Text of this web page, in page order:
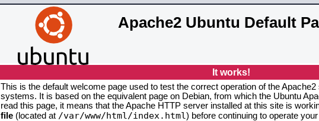
Apache2 Ubuntu Default
It works!
This is the default welcome page used to test the correct operation of the
systems. It is based on the equivalent page on Debian, from which the Ubuntu
read this page, it means that the Apache HTTP server installed at this site is
file (located at /var/www/html/index.html) before continuing to operate